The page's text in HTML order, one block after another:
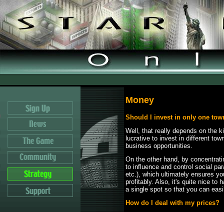
Money
Should I invest in only one
Well, that really depends on the
lucrative to invest in different
business opportunities.
On the other hand, by
to influence and control social
etc.), which ultimately ensures
profitably. Also, it's quite nice to
a single spot so that you can
How do I deal with my prices?